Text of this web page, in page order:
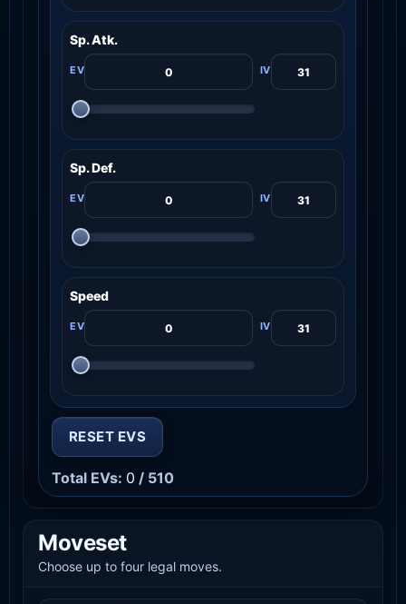
Sp. Atk.
Sp. Def.
Speed
RESET EVS
Total EVs: 0 / 510
Moveset
Choose up to four legal moves.